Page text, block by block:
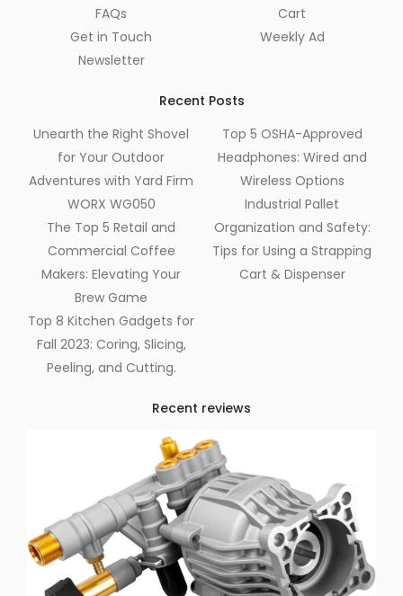
FAQs
Get in Touch
Newsletter
Cart
Weekly Ad
Recent Posts
Unearth the Right Shovel
for Your Outdoor
Adventures with Yard Firm
WORX WG050
The Top 5 Retail and
Commercial Coffee
Makers: Elevating Your
Brew Game
Top 8 Kitchen Gadgets for
Fall 2023: Coring, Slicing,
Peeling, and Cutting.
Top 5 OSHA-Approved
Headphones: Wired and
Wireless Options
Industrial Pallet
Organization and Safety:
Tips for Using a Strapping
Cart & Dispenser
Recent reviews